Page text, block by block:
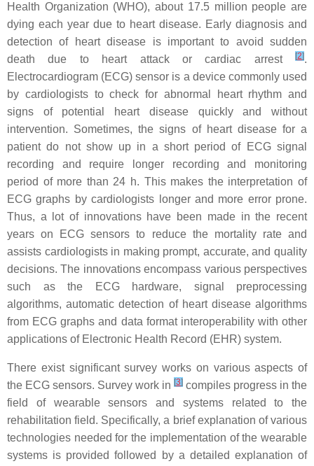
Health Organization (WHO), about 17.5 million people are
dying each year due to heart disease. Early diagnosis and
detection of heart disease is important to avoid sudden
death due to heart attack or cardiac arrest
[2].
Electrocardiogram (ECG) sensor is a device commonly used
by cardiologists to check for abnormal heart rhythm and
signs of potential heart disease quickly and without
intervention. Sometimes, the signs of heart disease for a
patient do not show up in a short period of ECG signal
recording and require longer recording and monitoring
period of more than 24 h. This makes the interpretation of
ECG graphs by cardiologists longer and more error prone.
Thus, a lot of innovations have been made in the recent
years on ECG sensors to reduce the mortality rate and
assists cardiologists in making prompt, accurate, and quality
decisions. The innovations encompass various perspectives
such as the ECG hardware, signal preprocessing
algorithms, automatic detection of heart disease algorithms
from ECG graphs and data format interoperability with other
applications of Electronic Health Record (EHR) system.
There exist significant survey works on various aspects of
the ECG sensors. Survey work in [3] compiles progress in the
field of wearable sensors and systems related to the
rehabilitation field. Specifically, a brief explanation of various
technologies needed for the implementation of the wearable
systems is provided followed by a detailed explanation of